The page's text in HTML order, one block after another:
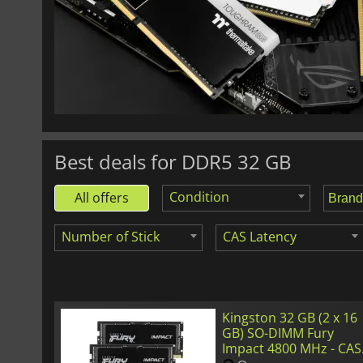
£471.30
SO-DIMM (2 x 16 GB) Crucial 5600 MHz - CAS 46
Best deals for DDR5 32 GB
All offers Condition
Number of Stick CAS Latency
Kingston 32 GB (2 x 16
GB) SO-DIMM Fury
Impact 4800 MHz - CAS